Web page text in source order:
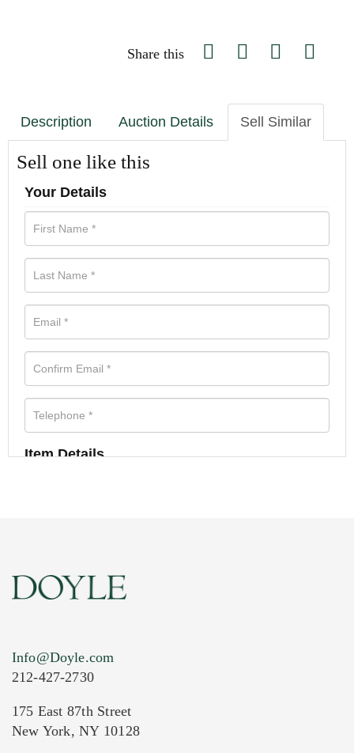
Share this
Description Auction Details Sell Similar
Sell one like this
Your Details
Item Details
Current Location of Item(s)
Info@Doyle.com
212-427-2730
175 East 87th Street
New York, NY 10128